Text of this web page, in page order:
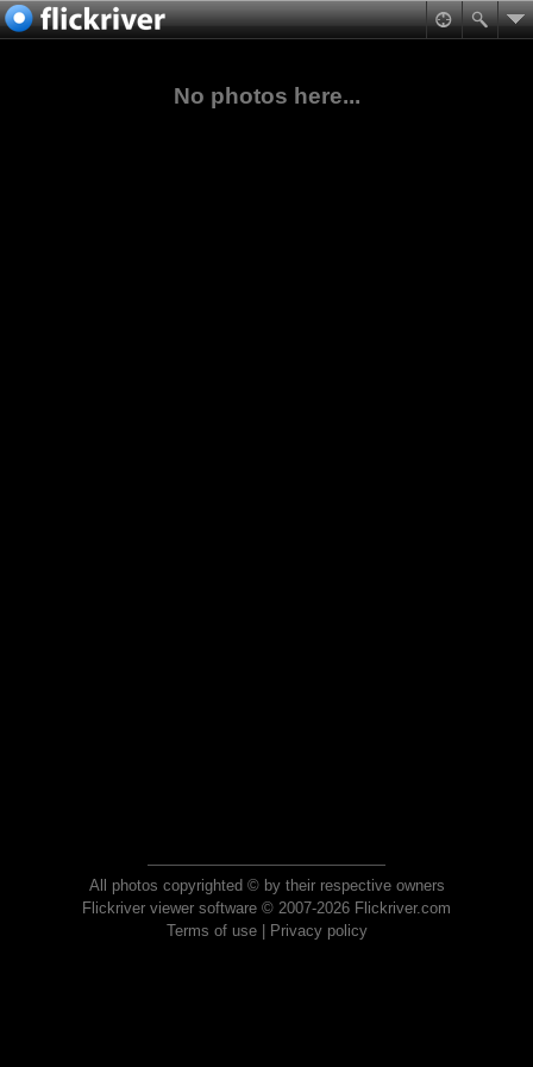
No photos here...
All photos copyrighted © by their respective owners
Flickriver viewer software © 2007-2026 Flickriver.com
Terms of use| Privacy policy